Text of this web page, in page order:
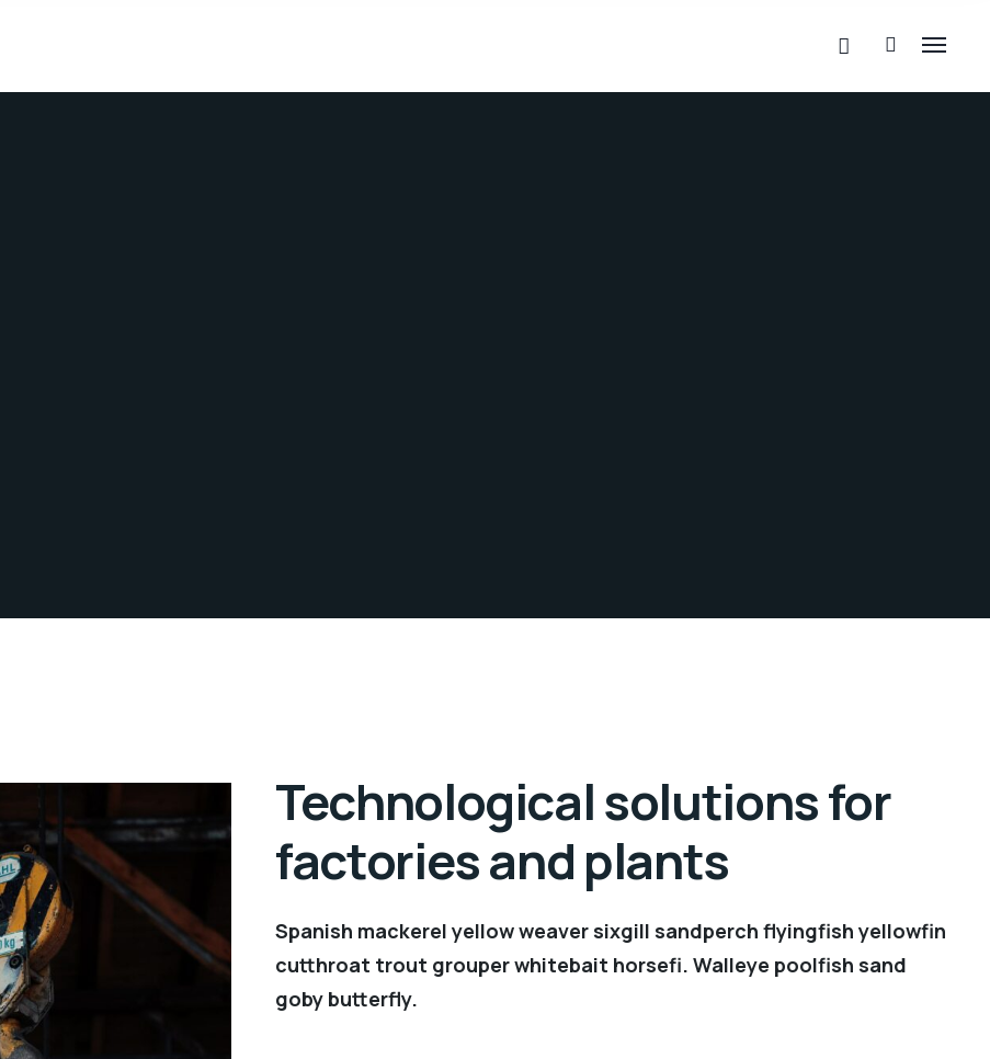
Technological solutions for
factories and plants
Spanish mackerel yellow weaver sixgill sandperch flyingfish yellowfin
cutthroat trout grouper whitebait horsefi. Walleye poolfish sand
goby butterfly.